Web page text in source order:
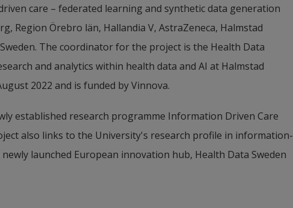
care – federated learning and synthetic data generation
Region Örebro län, Hallandia V, AstraZeneca, Halmstad
The coordinator for the project is the Health Data
and analytics within health data and AI at Halmstad
2022 and is funded by Vinnova.
established research programme Information Driven Care
also links to the University's research profile in information-
launched European innovation hub, Health Data Sweden